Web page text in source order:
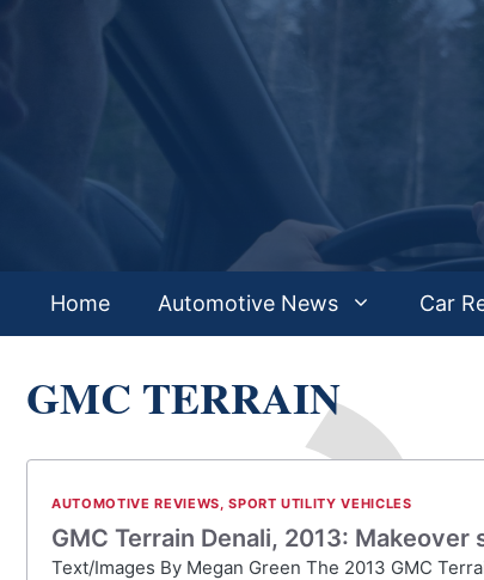
Home Automotive News Car
GMC TERRAIN
AUTOMOTIVE REVIEWS,SPORT UTILITY VEHICLES
GMC Terrain Denali, 2013:
Text/Images By Megan Green The 2013 GMC